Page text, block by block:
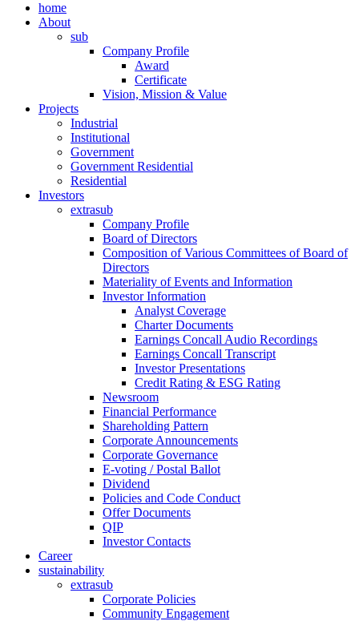
home
About
sub
Company Profile
Award
Certificate
Vision, Mission & Value
Projects
Industrial
Institutional
Government
Government Residential
Residential
Investors
extrasub
Company Profile
Board of Directors
Composition of Various Committees of Board of
Directors
Materiality of Events and Information
Investor Information
Analyst Coverage
Charter Documents
Earnings Concall Audio Recordings
Earnings Concall Transcript
Investor Presentations
Credit Rating & ESG Rating
Newsroom
Financial Performance
Shareholding Pattern
Corporate Announcements
Corporate Governance
E-voting / Postal Ballot
Dividend
Policies and Code Conduct
Offer Documents
QIP
Investor Contacts
Career
sustainability
extrasub
Corporate Policies
Community Engagement